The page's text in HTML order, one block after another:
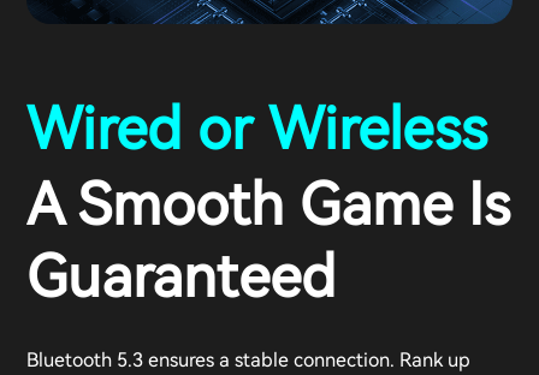
Wired or Wireless
A Smooth Game Is
Guaranteed
Bluetooth 5.3 ensures a stable connection. Rank up